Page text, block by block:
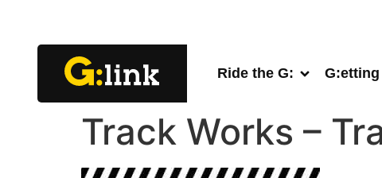
Ride the G:
Track Works –